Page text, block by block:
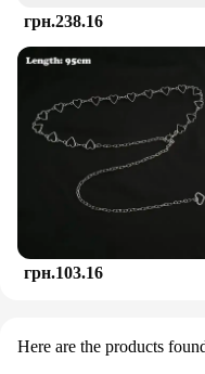
Montessori Teether,
that's as practical
baby's teething
грн.238.16
грн.103.16
Here are the products